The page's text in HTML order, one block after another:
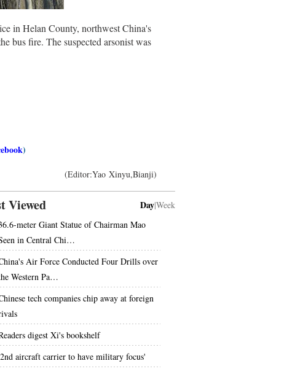
in Helan County, northwest China's
bus fire. The suspected arsonist was
)
(Editor:Yao Xinyu,Bianji)
Viewed Day|Week
meter Giant Statue of Chairman Mao
in Central Chi…
Air Force Conducted Four Drills over
Western Pa…
tech companies chip away at foreign
digest Xi's bookshelf
aircraft carrier to have military focus'